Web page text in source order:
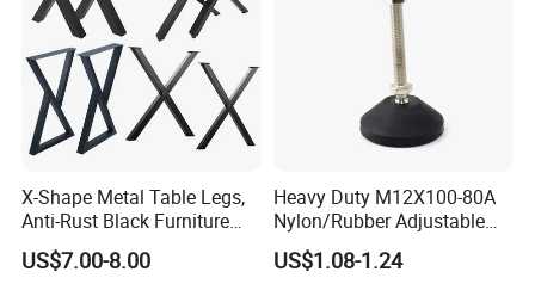
X-Shape Metal Table Legs,
Anti-Rust Black Furniture
Legs for Indoor Outdoor Use
US$7.00-8.00
Heavy Duty M12X100-80A
Nylon/Rubber Adjustable
Leveling Feet Swivel Base
Plate for T Slot Aluminium
US$1.08-1.24